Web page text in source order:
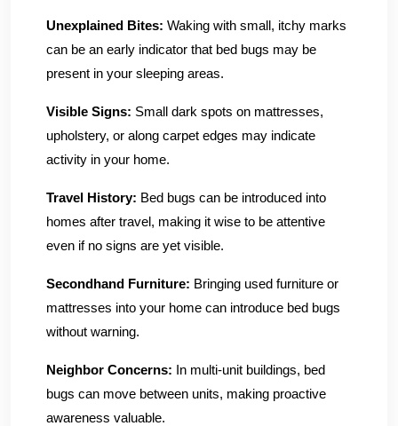
Unexplained Bites: Waking with small, itchy marks
can be an early indicator that bed bugs may be
present in your sleeping areas.
Visible Signs: Small dark spots on mattresses,
upholstery, or along carpet edges may indicate
activity in your home.
Travel History: Bed bugs can be introduced into
homes after travel, making it wise to be attentive
even if no signs are yet visible.
Secondhand Furniture: Bringing used furniture or
mattresses into your home can introduce bed bugs
without warning.
Neighbor Concerns: In multi-unit buildings, bed
bugs can move between units, making proactive
awareness valuable.